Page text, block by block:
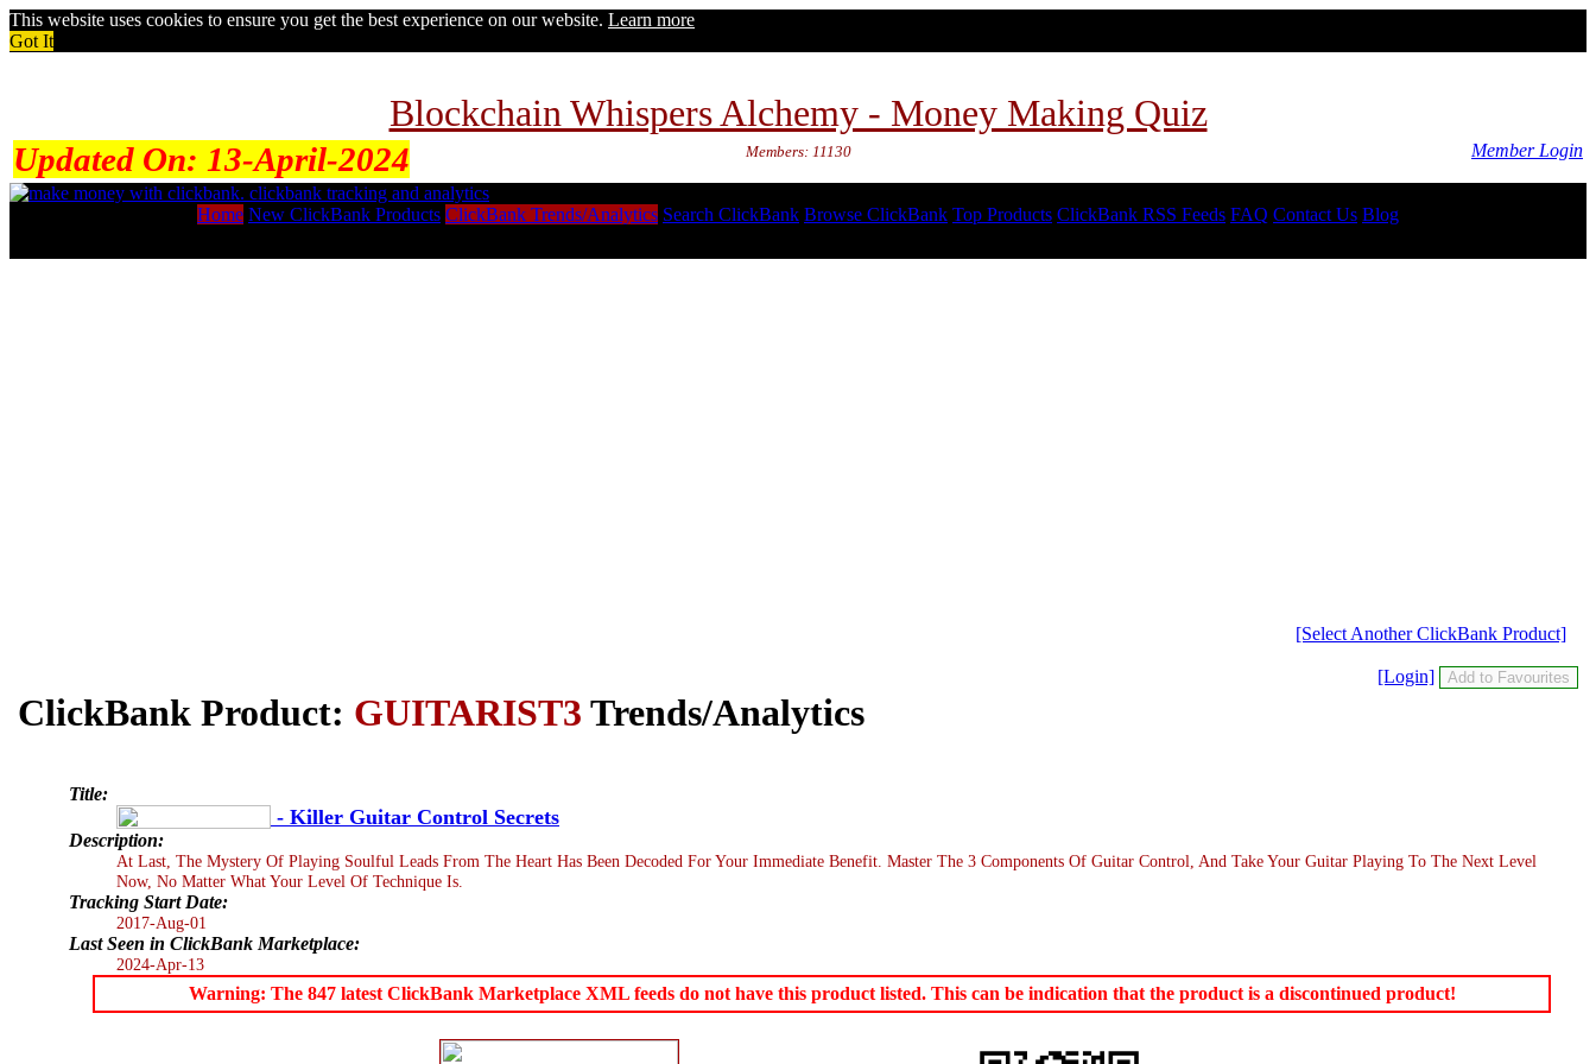
This website uses cookies to ensure you get the best experience on our website. Learn more
Got It
Blockchain Whispers Alchemy - Money Making Quiz
Updated On: 13-April-2024 Members: 11130 Member Login
Home New ClickBank Products ClickBank Trends/Analytics Search ClickBank Browse ClickBank Top Products ClickBank RSS Feeds FAQ Contact Us Blog
[Select Another ClickBank Product]
[Login]
ClickBank Product: GUITARIST3 Trends/Analytics
Title:
- Killer Guitar Control Secrets
Description:
At Last, The Mystery Of Playing Soulful Leads From The Heart Has Been Decoded For Your Immediate Benefit. Master The 3 Components Of Guitar Control, And Take Your Guitar Playing To The Next Level
Now, No Matter What Your Level Of Technique Is.
Tracking Start Date:
2017-Aug-01
Last Seen in ClickBank Marketplace:
2024-Apr-13
Warning: The 847 latest ClickBank Marketplace XML feeds do not have this product listed. This can be indication that the product is a discontinued product!